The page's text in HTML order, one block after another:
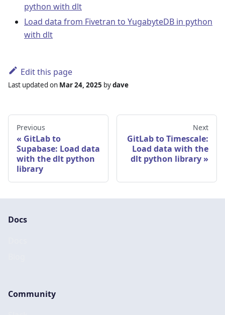
python with dlt
Load data from Fivetran to YugabyteDB in python
with dlt
Edit this page
Last updated on Mar 24, 2025 bydave
Previous
GitLab to
Supabase: Load data
with the dlt python
library
Next
GitLab to Timescale:
Load data with the
dlt python library
Docs
Community